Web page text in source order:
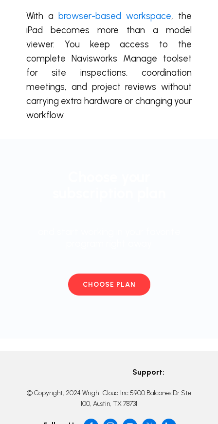
With a browser-based workspace, the
iPad becomes more than a model
viewer. You keep access to the
complete Navisworks Manage toolset
for site inspections, coordination
meetings, and project reviews without
carrying extra hardware or changing your
workflow.
CHOOSE PLAN
Support:
© Copyright, 2024 Wright Cloud Inc 5900 Balcones Dr Ste
100, Austin, TX 78731